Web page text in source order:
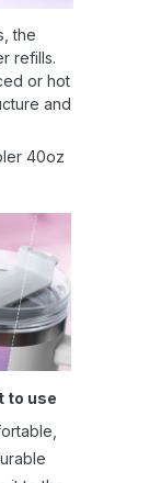
the
refills.
or hot
and
40oz
to use